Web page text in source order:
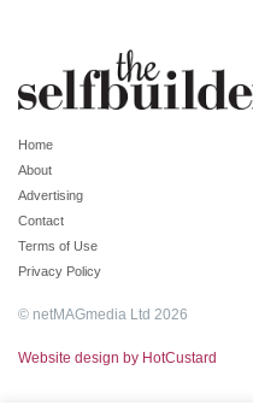
Home
About
Advertising
Contact
Terms of Use
Privacy Policy
© netMAGmedia Ltd 2026
Website design by HotCustard